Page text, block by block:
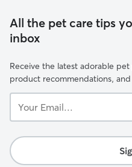
All the pet care tips
inbox
Receive the latest adorable
product recommendations,
Email...